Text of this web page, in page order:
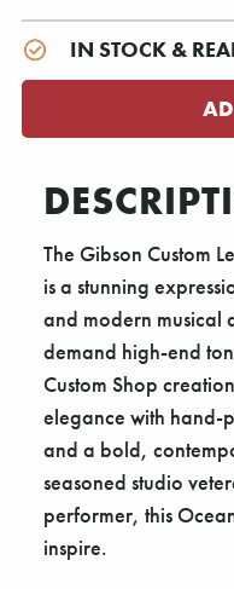
IN STOCK &
The Gibson Custom
is a stunning
and modern musical
demand high-end
Custom Shop
elegance with hand-
and a bold,
seasoned studio
performer, this
inspire.